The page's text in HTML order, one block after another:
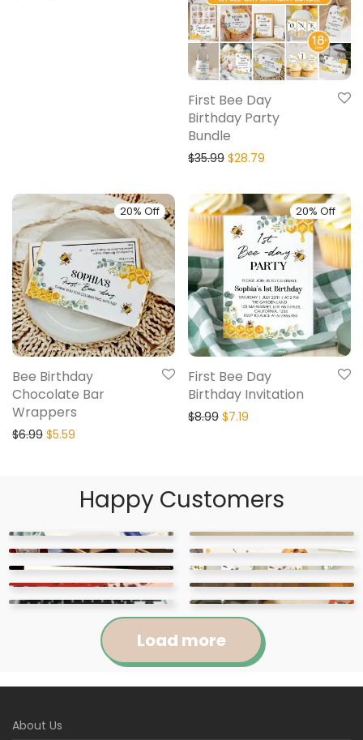
First Bee Day
Birthday Party
Bundle
$35.99 $28.79
20% Off
Bee Birthday
Chocolate Bar
Wrappers
$6.99 $5.59
20% Off
First Bee Day
Birthday Invitation
$8.99 $7.19
Happy Customers
Abigail
Load more
About Us